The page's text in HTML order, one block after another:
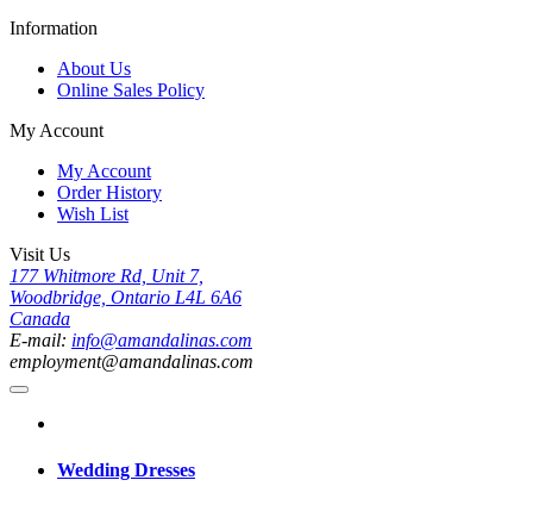
Information
About Us
Online Sales Policy
My Account
My Account
Order History
Wish List
Visit Us
177 Whitmore Rd, Unit 7,
Woodbridge, Ontario L4L 6A6
Canada
E-mail: info@amandalinas.com
employment@amandalinas.com
Wedding Dresses